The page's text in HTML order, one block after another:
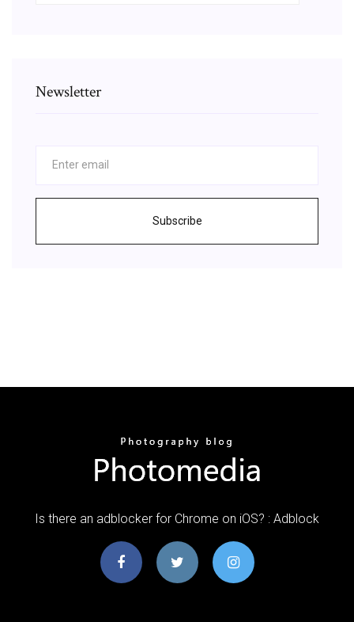
Newsletter
Subscribe
Is there an adblocker for Chrome on iOS? : Adblock